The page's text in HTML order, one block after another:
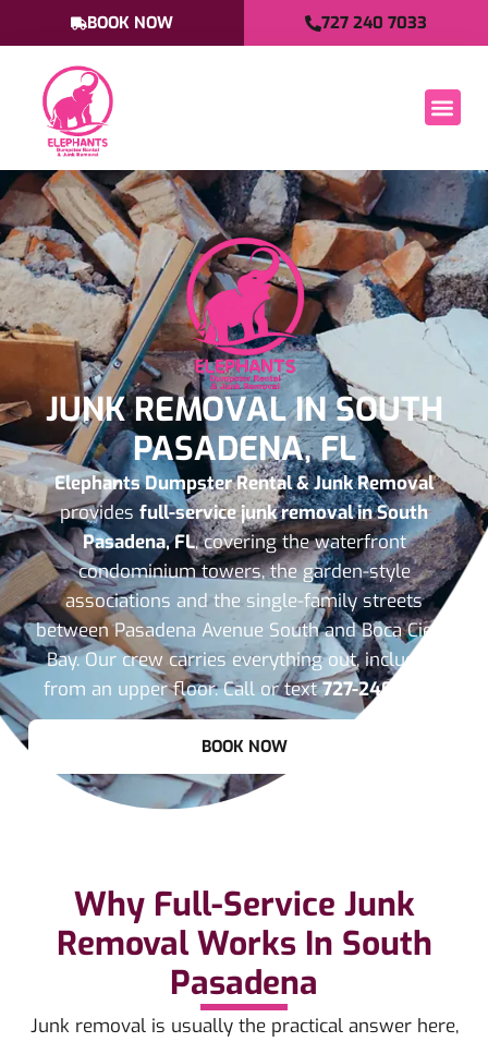
BOOK NOW 727 240 7033
JUNK REMOVAL IN SOUTH
PASADENA, FL
Elephants Dumpster Rental & Junk Removal
provides full-service junk removal in South
Pasadena, FL, covering the waterfront
condominium towers, the garden-style
associations and the single-family streets
between Pasadena Avenue South and Boca Ciega
Bay. Our crew carries everything out, including
from an upper floor. Call or text727-240-7033
BOOK NOW
Why Full-Service Junk
Removal Works In South
Pasadena
Junk removal is usually the practical answer here,